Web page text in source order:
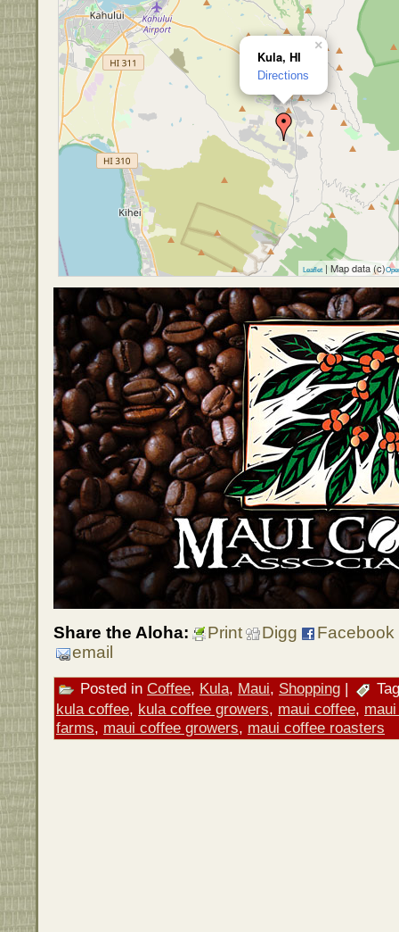
Kula, HI
Directions
×
Leaflet | Map data (c)
Share the Aloha: Print Digg
Facebook
email
Posted in Coffee, Kula, Maui, Shopping |
kula coffee, kula coffee growers, maui coffee,
farms, maui coffee growers, maui coffee roasters